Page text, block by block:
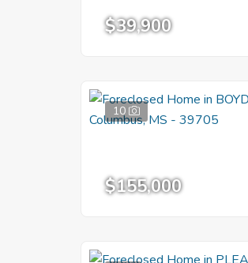
$39,900
10
$155,000